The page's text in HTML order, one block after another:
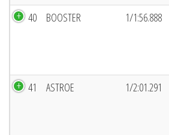
40 BOOSTER 1/1:56.888
41 ASTROE 1/2:01.291